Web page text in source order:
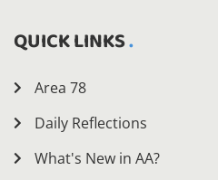
QUICK LINKS
Area 78
Daily Reflections
What's New in AA?